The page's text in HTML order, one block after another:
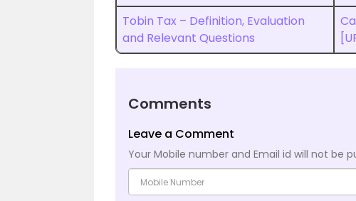
Tobin Tax – Definition, Evaluation
and Relevant Questions
Comments
Leave a Comment
Your Mobile number and Email id will not be